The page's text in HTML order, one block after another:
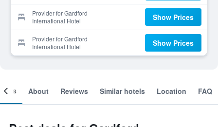
Provider for Gardford
International Hotel
Show Prices
Provider for Gardford
International Hotel
Show Prices
About Reviews Similar hotels Location FAQ